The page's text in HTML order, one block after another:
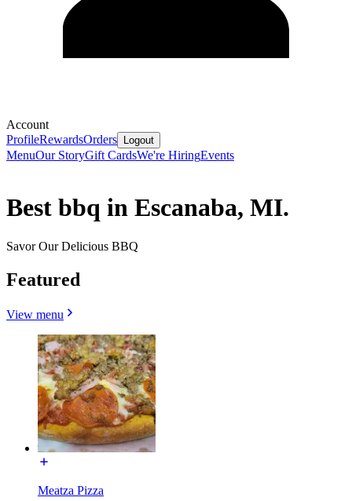
Account
ProfileRewardsOrders Logout
MenuOur StoryGift CardsWe're HiringEvents
Best bbq in Escanaba, MI.
Savor Our Delicious BBQ
Featured
View menu
Meatza Pizza